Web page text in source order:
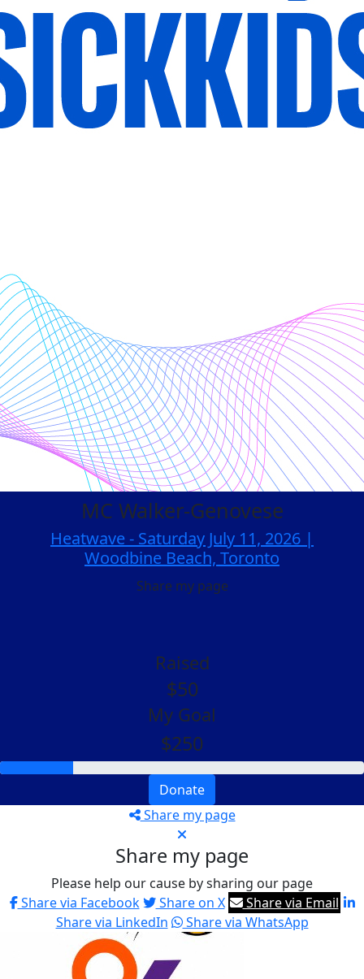
MC Walker-Genovese
Heatwave - Saturday July 11, 2026 |
Woodbine Beach, Toronto
Share my page
Raised
$50
My Goal
$250
Donate
Share my page
Share my page
Please help our cause by sharing our page
Share via Facebook
Share on X
Share via Email
Share via LinkedIn
Share via WhatsApp